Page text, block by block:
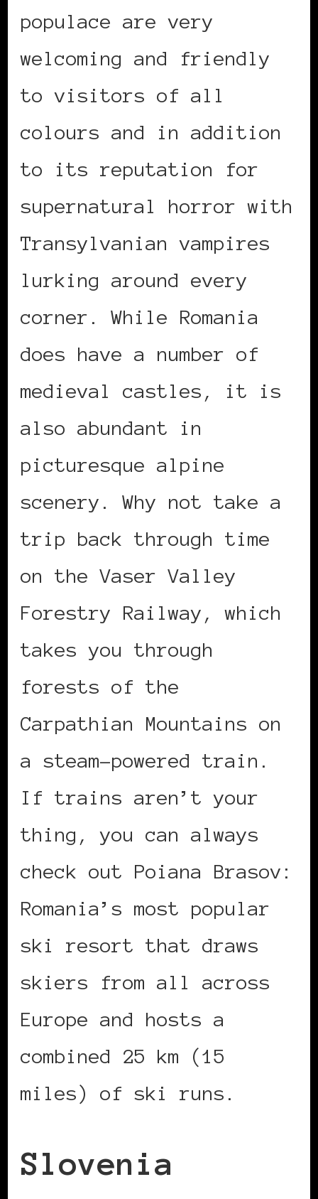
populace are very
welcoming and friendly
to visitors of all
colours and in addition
to its reputation for
supernatural horror with
Transylvanian vampires
lurking around every
corner. While Romania
does have a number of
medieval castles, it is
also abundant in
picturesque alpine
scenery. Why not take a
trip back through time
on the Vaser Valley
Forestry Railway, which
takes you through
forests of the
Carpathian Mountains on
a steam-powered train.
If trains aren’t your
thing, you can always
check out Poiana Brasov:
Romania’s most popular
ski resort that draws
skiers from all across
Europe and hosts a
combined 25 km (15
miles) of ski runs.
Slovenia